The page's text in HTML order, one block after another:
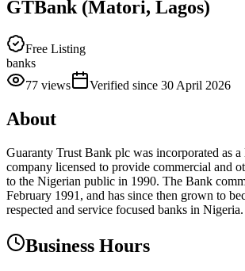
GTBank (Matori, Lagos)
Free Listing
banks
77 views Verified since 30 April 2026
About
Guaranty Trust Bank plc was incorporated as
company licensed to provide commercial and
to the Nigerian public in 1990. The Bank
February 1991, and has since then grown to
respected and service focused banks in Nigeria.
Business Hours